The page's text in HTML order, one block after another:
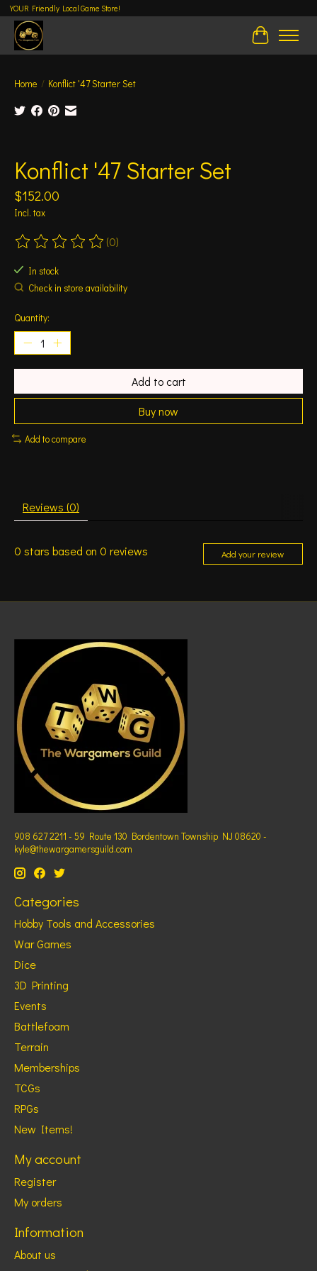
YOUR Friendly Local Game Store!
Cart
Home / Konflict '47 Starter Set
Konflict '47 Starter Set
$152.00
Incl. tax
The rating of this product is
(0)
In stock
Check in store availability
Quantity:
Add to cart
Buy now
Add to compare
Reviews (0)
0 stars based on 0 reviews Add your review
908 627 2211 - 59 Route 130 Bordentown Township NJ 08620 -
kyle@thewargamersguild.com
Categories
Hobby Tools and Accessories
War Games
Dice
3D Printing
Events
Battlefoam
Terrain
Memberships
TCGs
RPGs
New Items!
My account
Register
My orders
Information
About us